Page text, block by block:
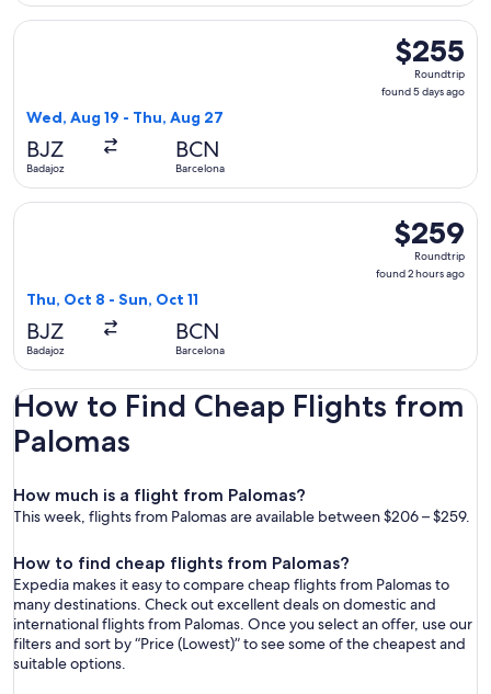
$255
Roundtrip,
found
$255
Roundtrip
found 5 days ago
Wed, Aug 19 - Thu, Aug 27
BJZ
Badajoz
BCN
Barcelona
Select Iberia flight, departing Wed, Aug 19 from Badajoz
$259
Roundtrip,
found
$259
Roundtrip
found 2 hours ago
Thu, Oct 8 - Sun, Oct 11
BJZ
Badajoz
BCN
Barcelona
Select Iberia flight, departing Thu, Oct 8 from Badajoz to
How to Find Cheap Flights from
Palomas
How much is a flight from Palomas?
This week, flights from Palomas are available between $206 – $259.
How to find cheap flights from Palomas?
Expedia makes it easy to compare cheap flights from Palomas to
many destinations. Check out excellent deals on domestic and
international flights from Palomas. Once you select an offer, use our
filters and sort by “Price (Lowest)” to see some of the cheapest and
suitable options.